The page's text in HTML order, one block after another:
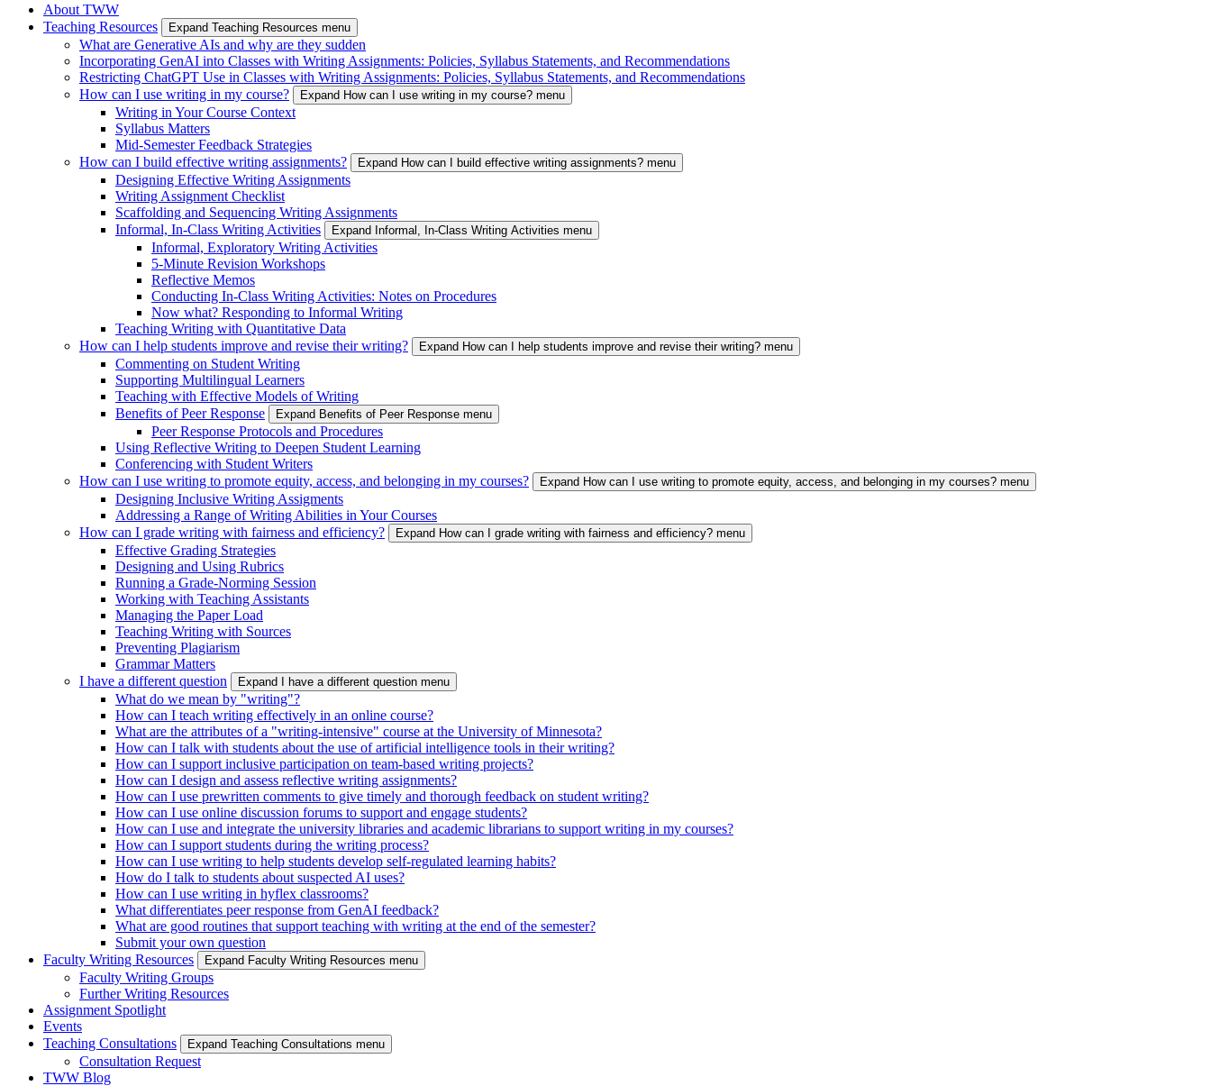
About TWW
Teaching Resources
Expand Teaching Resources menu
What are Generative AIs and why are they sudden
Incorporating GenAI into Classes with Writing Assignments: Policies, Syllabus Statements, and Recommendations
Restricting ChatGPT Use in Classes with Writing Assignments: Policies, Syllabus Statements, and Recommendations
How can I use writing in my course?
Expand How can I use writing in my course? menu
Writing in Your Course Context
Syllabus Matters
Mid-Semester Feedback Strategies
How can I build effective writing assignments?
Expand How can I build effective writing assignments? menu
Designing Effective Writing Assignments
Writing Assignment Checklist
Scaffolding and Sequencing Writing Assignments
Informal, In-Class Writing Activities
Expand Informal, In-Class Writing Activities menu
Informal, Exploratory Writing Activities
5-Minute Revision Workshops
Reflective Memos
Conducting In-Class Writing Activities: Notes on Procedures
Now what? Responding to Informal Writing
Teaching Writing with Quantitative Data
How can I help students improve and revise their writing?
Expand How can I help students improve and revise their writing? menu
Commenting on Student Writing
Supporting Multilingual Learners
Teaching with Effective Models of Writing
Benefits of Peer Response
Expand Benefits of Peer Response menu
Peer Response Protocols and Procedures
Using Reflective Writing to Deepen Student Learning
Conferencing with Student Writers
How can I use writing to promote equity, access, and belonging in my courses?
Expand How can I use writing to promote equity, access, and belonging in my courses? menu
Designing Inclusive Writing Assigments
Addressing a Range of Writing Abilities in Your Courses
How can I grade writing with fairness and efficiency?
Expand How can I grade writing with fairness and efficiency? menu
Effective Grading Strategies
Designing and Using Rubrics
Running a Grade-Norming Session
Working with Teaching Assistants
Managing the Paper Load
Teaching Writing with Sources
Preventing Plagiarism
Grammar Matters
I have a different question
Expand I have a different question menu
What do we mean by "writing"?
How can I teach writing effectively in an online course?
What are the attributes of a "writing-intensive" course at the University of Minnesota?
How can I talk with students about the use of artificial intelligence tools in their writing?
How can I support inclusive participation on team-based writing projects?
How can I design and assess reflective writing assignments?
How can I use prewritten comments to give timely and thorough feedback on student writing?
How can I use online discussion forums to support and engage students?
How can I use and integrate the university libraries and academic librarians to support writing in my courses?
How can I support students during the writing process?
How can I use writing to help students develop self-regulated learning habits?
How do I talk to students about suspected AI uses?
How can I use writing in hyflex classrooms?
What differentiates peer response from GenAI feedback?
What are good routines that support teaching with writing at the end of the semester?
Submit your own question
Faculty Writing Resources
Expand Faculty Writing Resources menu
Faculty Writing Groups
Further Writing Resources
Assignment Spotlight
Events
Teaching Consultations
Expand Teaching Consultations menu
Consultation Request
TWW Blog